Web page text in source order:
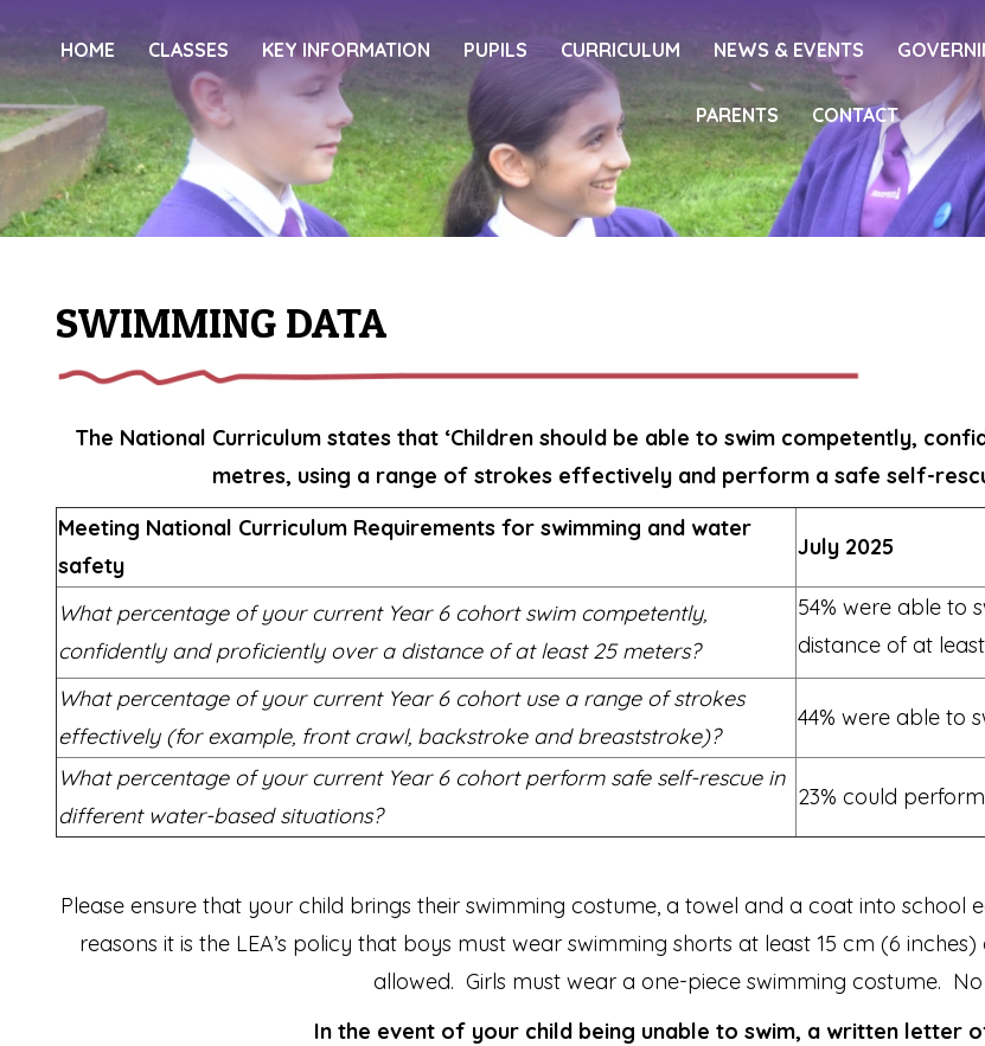
HOME CLASSES KEY INFORMATION PUPILS CURRICULUM NEWS & EVENTS
PARENTS CONTACT
SWIMMING DATA
The National Curriculum states that ‘Children should be able to swim competently,
metres, using a range of strokes effectively and perform a safe self-
Meeting National Curriculum Requirements for swimming and water
safety
July 2025
What percentage of your current Year 6 cohort swim competently,
confidently and proficiently over a distance of at least 25 meters?
54% were able to
distance of at
What percentage of your current Year 6 cohort use a range of strokes
effectively (for example, front crawl, backstroke and breaststroke)?
44% were able to
What percentage of your current Year 6 cohort perform safe self-rescue in
different water-based situations?
23% could
Please ensure that your child brings their swimming costume, a towel and a coat into
reasons it is the LEA’s policy that boys must wear swimming shorts at least 15 cm (6
allowed. Girls must wear a one-piece swimming costume.
In the event of your child being unable to swim, a written letter